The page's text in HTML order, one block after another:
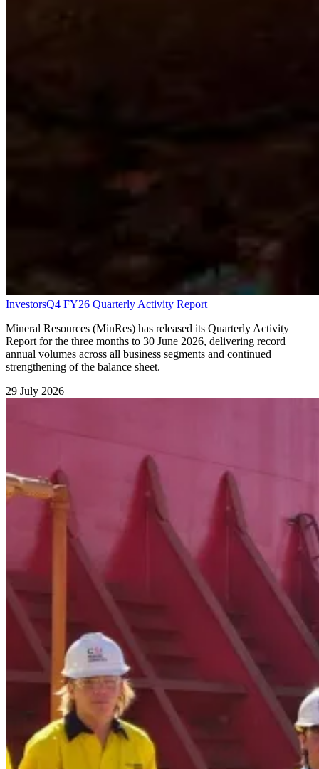
InvestorsQ4 FY26 Quarterly Activity Report
Mineral Resources (MinRes) has released its Quarterly Activity
Report for the three months to 30 June 2026, delivering record
annual volumes across all business segments and continued
strengthening of the balance sheet.
29 July 2026